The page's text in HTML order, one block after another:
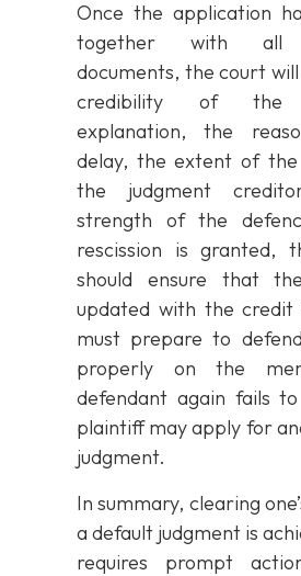
Once the application
together with all
documents, the court
credibility of the
explanation, the
delay, the extent of
the judgment
strength of the
rescission is granted,
should ensure that
updated with the credit
must prepare to
properly on the
defendant again fails
plaintiff may apply for
judgment.
In summary, clearing
a default judgment is
requires prompt